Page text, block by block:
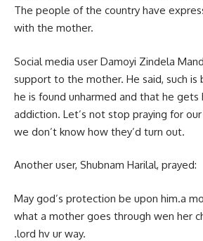
The people of the country have
with the mother.
Social media user Damoyi Zindela
support to the mother. He said, such is
he is found unharmed and that he gets
addiction. Let’s not stop praying for
we don’t know how they’d turn out.
Another user, Shubnam Harilal, prayed:
May god’s protection be upon him.a
what a mother goes through wen her
.lord hv ur way.